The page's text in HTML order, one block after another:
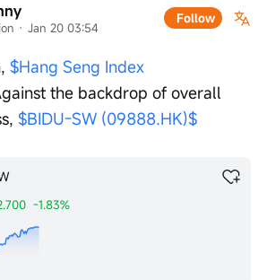
· Jan 20 03:54
Follow
$Hang Seng Index
the backdrop of overall
$BIDU-SW (09888.HK)$
-1.83%